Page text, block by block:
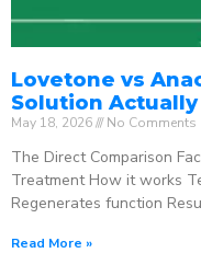
Lovetone vs
Solution Actually
May 18, 2026 No Comments
The Direct Comparison
Treatment How it works
Regenerates function
Read More »